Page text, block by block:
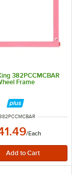
382PCCMCBAR
Frame
NUMBER
/Each